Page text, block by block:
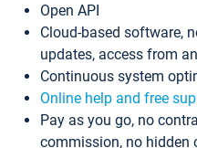
Open API
Cloud-based software,
updates, access from
Continuous system
Online help and free
Pay as you go, no
commission, no hidden